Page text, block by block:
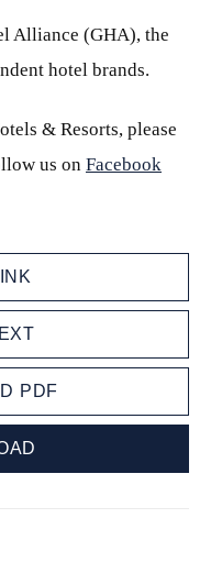
Alliance (GHA), the
hotel brands.
& Resorts, please
us on Facebook
PDF